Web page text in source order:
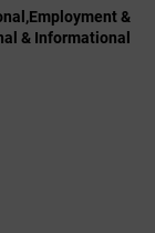
&
& Informational